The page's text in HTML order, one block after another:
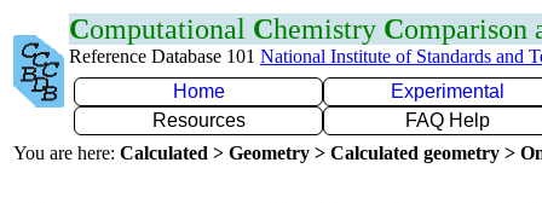
Computational Chemistry Comparison
Reference Database 101 National Institute of Standards and
Home
Experimental
Resources
FAQ Help
You are here: Calculated > Geometry > Calculated geometry >